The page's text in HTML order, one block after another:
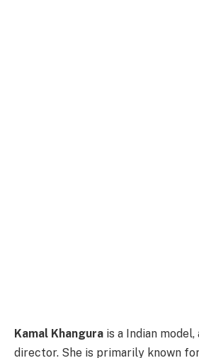
Kamal Khangura is a Indian
director. She is primarily known